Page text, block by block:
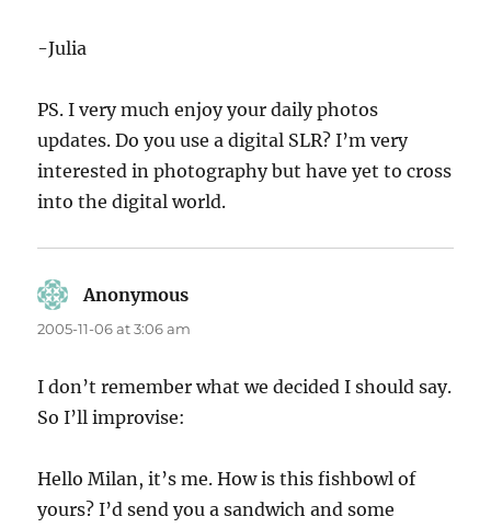
-Julia
PS. I very much enjoy your daily photos
updates. Do you use a digital SLR? I’m very
interested in photography but have yet to cross
into the digital world.
Anonymous
2005-11-06 at 3:06 am
I don’t remember what we decided I should say.
So I’ll improvise:
Hello Milan, it’s me. How is this fishbowl of
yours? I’d send you a sandwich and some